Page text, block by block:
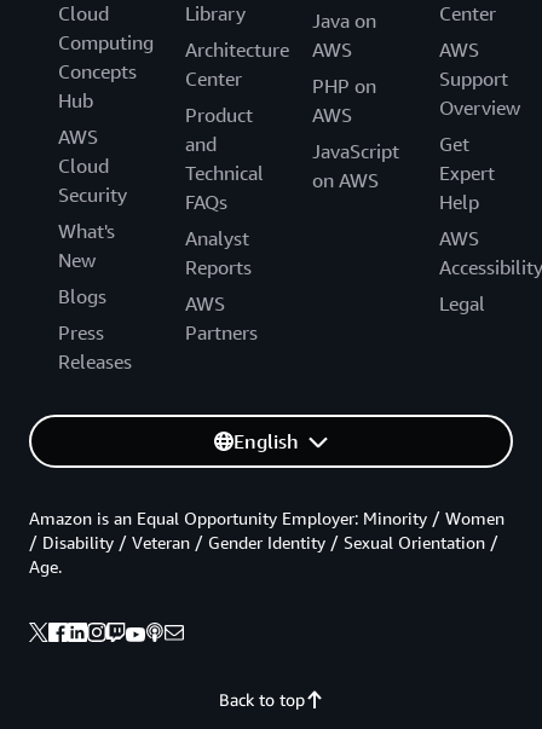
Cloud
Computing
Concepts
Hub
AWS
Cloud
Security
What's
New
Blogs
Press
Releases
Library
Architecture
Center
Product
and
Technical
FAQs
Analyst
Reports
AWS
Partners
Java on
AWS
PHP on
AWS
JavaScript
on AWS
Center
AWS
Support
Overview
Get
Expert
Help
AWS
Accessibility
Legal
English
Back to top
Amazon is an Equal Opportunity Employer: Minority / Women
/ Disability / Veteran / Gender Identity / Sexual Orientation /
Age.